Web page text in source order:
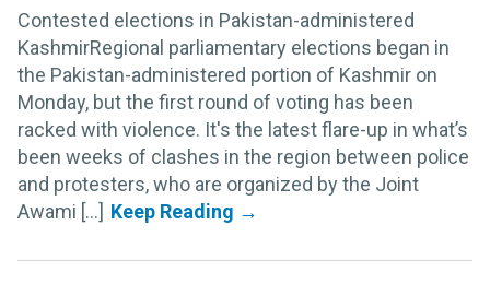
Contested elections in Pakistan-administered
KashmirRegional parliamentary elections began in
the Pakistan-administered portion of Kashmir on
Monday, but the first round of voting has been
racked with violence. It's the latest flare-up in what’s
been weeks of clashes in the region between police
and protesters, who are organized by the Joint
Awami [...]